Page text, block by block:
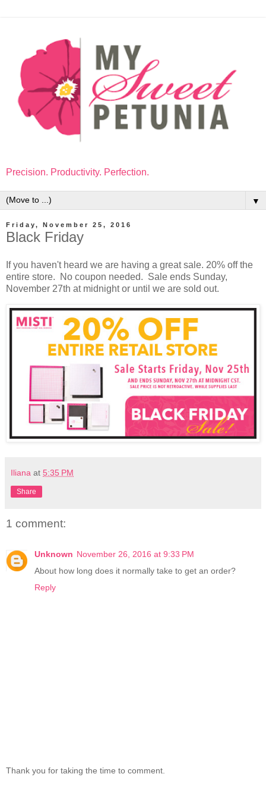
Precision. Productivity. Perfection.
▼
Friday, November 25, 2016
Black Friday
If you haven't heard we are having a great sale. 20% off the
entire store. No coupon needed. Sale ends Sunday,
November 27th at midnight or until we are sold out.
Iliana at 5:35 PM
Share
1 comment:
Unknown November 26, 2016 at 9:33 PM
About how long does it normally take to get an order?
Reply
Thank you for taking the time to comment.